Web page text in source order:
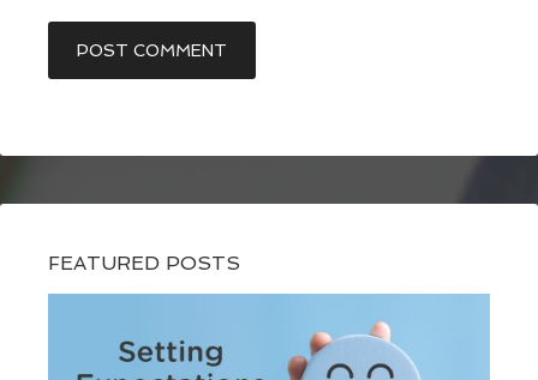
FEATURED POSTS